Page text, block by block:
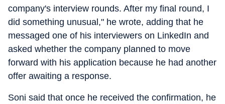
company's interview rounds. After my final round, I
did something unusual," he wrote, adding that he
messaged one of his interviewers on LinkedIn and
asked whether the company planned to move
forward with his application because he had another
offer awaiting a response.
Soni said that once he received the confirmation, he